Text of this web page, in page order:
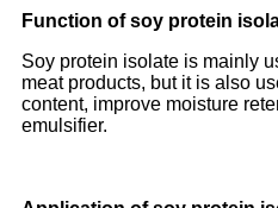
Function of soy protein
Soy protein isolate is mainly
meat products, but it is also
content, improve moisture
emulsifier.